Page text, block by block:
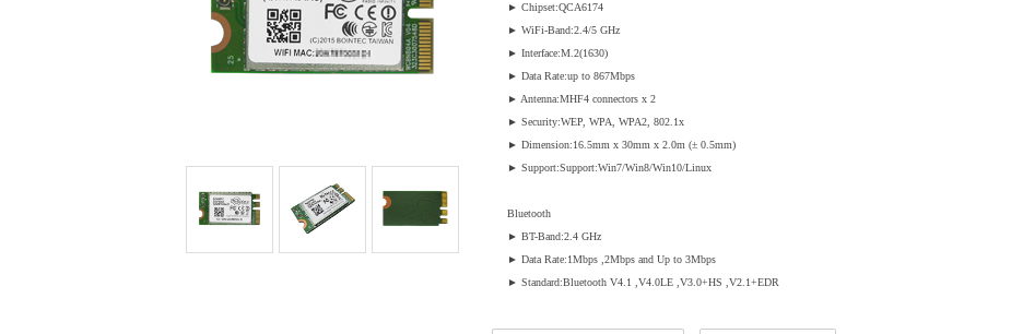
► Chipset:QCA6174
► WiFi-Band:2.4/5 GHz
► Interface:M.2(1630)
► Data Rate:up to 867Mbps
► Antenna:MHF4 connectors x 2
► Security:WEP, WPA, WPA2, 802.1x
► Dimension:16.5mm x 30mm x 2.0m (± 0.5mm)
► Support:Support:Win7/Win8/Win10/Linux
Bluetooth
► BT-Band:2.4 GHz
► Data Rate:1Mbps ,2Mbps and Up to 3Mbps
► Standard:Bluetooth V4.1 ,V4.0LE ,V3.0+HS ,V2.1+EDR